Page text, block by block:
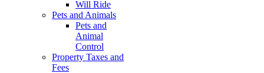
Will Ride
Pets and Animals
Pets and
Animal
Control
Property Taxes and
Fees